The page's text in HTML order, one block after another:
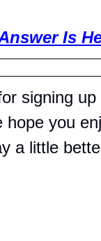
Is
signing
hope you
a little